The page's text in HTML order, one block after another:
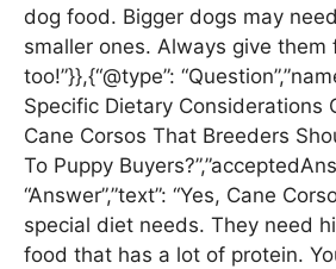
dog food. Bigger dogs may
smaller ones. Always give them
too!”}},{“@type”:
Specific Dietary Considerations
Cane Corsos That Breeders
To Puppy
“Answer”,”text”: “Yes, Cane
special diet needs. They need
food that has a lot of protein.